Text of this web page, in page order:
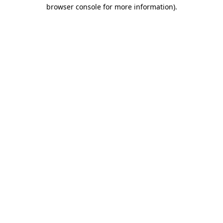
browser console for more information).